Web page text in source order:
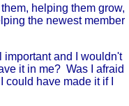
helping them grow,
the newest member
and I wouldn't
it in me? Was I afraid
have made it if I